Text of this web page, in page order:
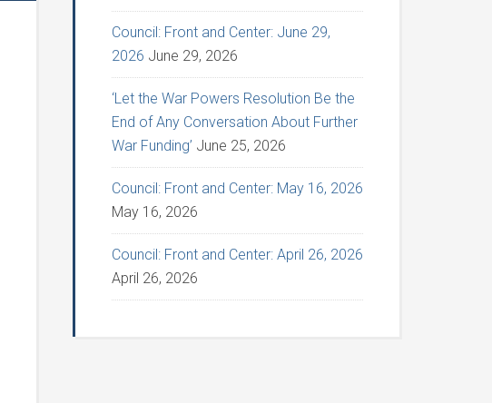
Council: Front and Center: June 29,
2026 June 29, 2026
‘Let the War Powers Resolution Be the
End of Any Conversation About Further
War Funding’ June 25, 2026
Council: Front and Center: May 16, 2026
May 16, 2026
Council: Front and Center: April 26, 2026
April 26, 2026